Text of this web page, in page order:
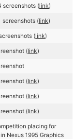
screenshots (link)
screenshots (link)
(link)
(link)
(link)
(link)
(link)
placing for
Nexus 1995 Graphics